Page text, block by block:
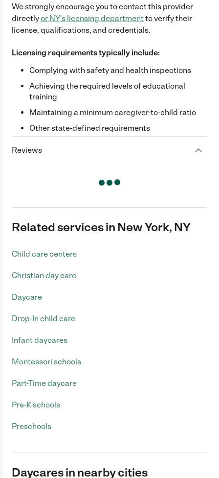
We strongly encourage you to contact this provider
directlyor NY's licensing departmentto verify their
license, qualifications, and credentials.
Licensing requirements typically include:
Complying with safety and health inspections
Achieving the required levels of educational
training
Maintaining a minimum caregiver-to-child ratio
Other state-defined requirements
Reviews
Related services in New York, NY
Child care centers
Christian day care
Daycare
Drop-In child care
Infant daycares
Montessori schools
Part-Time daycare
Pre-K schools
Preschools
Daycares in nearby cities